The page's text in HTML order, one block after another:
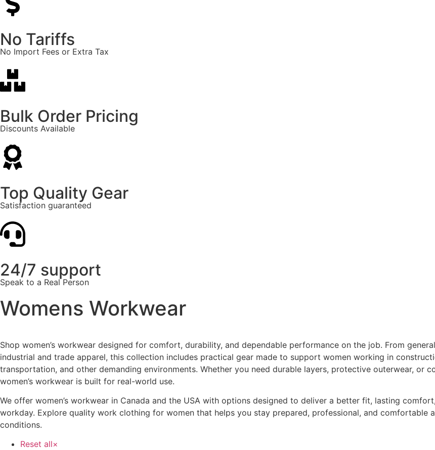
No Tariffs
No Import Fees or Extra Tax
Bulk Order Pricing
Discounts Available
Top Quality Gear
Satisfaction guaranteed
24/7 support
Speak to a Real Person
Womens Workwear
Shop women’s workwear designed for comfort, durability, and dependable performance on the job. From
industrial and trade apparel, this collection includes practical gear made to support women working in
transportation, and other demanding environments. Whether you need durable layers, protective outerwear, or
women’s workwear is built for real-world use.
We offer women’s workwear in Canada and the USA with options designed to deliver a better fit, lasting
workday. Explore quality work clothing for women that helps you stay prepared, professional, and comfortable
conditions.
Reset all×